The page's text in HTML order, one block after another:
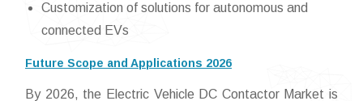
Customization of solutions for autonomous and
connected EVs
Future Scope and Applications 2026
By 2026, the Electric Vehicle DC Contactor Market is